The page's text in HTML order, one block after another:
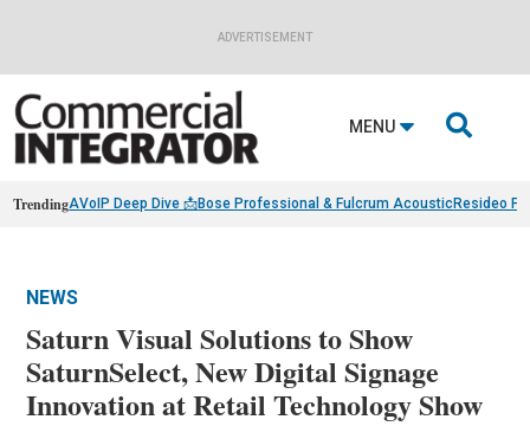
ADVERTISEMENT
MENU 
TrendingAVoIP Deep Dive 📩Bose Professional & Fulcrum AcousticResideo
NEWS
Saturn Visual Solutions to Show
SaturnSelect, New Digital Signage
Innovation at Retail Technology Show